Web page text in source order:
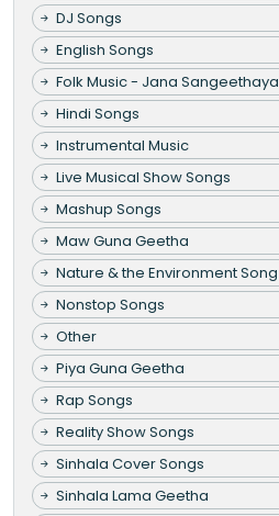
DJ Songs
English Songs
Folk Music - Jana Sangeethaya
Hindi Songs
Instrumental Music
Live Musical Show Songs
Mashup Songs
Maw Guna Geetha
Nature & the Environment Song
Nonstop Songs
Other
Piya Guna Geetha
Rap Songs
Reality Show Songs
Sinhala Cover Songs
Sinhala Lama Geetha